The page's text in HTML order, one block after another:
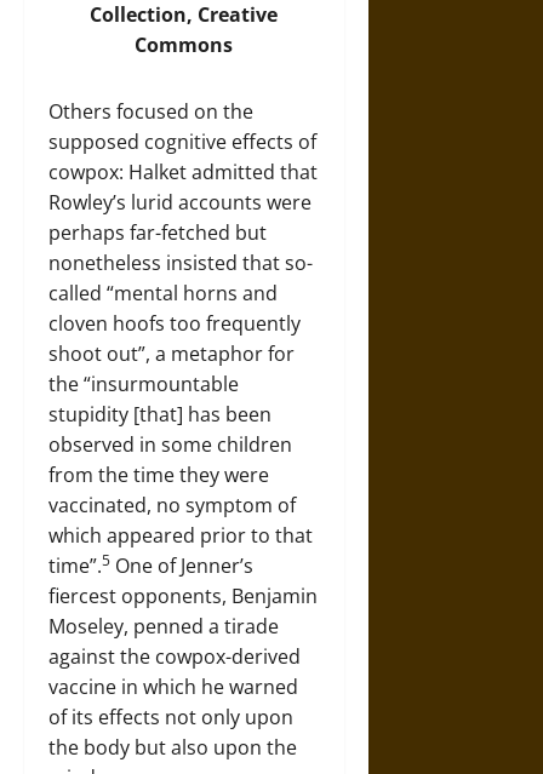
Collection, Creative
Commons
Others focused on the
supposed cognitive effects of
cowpox: Halket admitted that
Rowley’s lurid accounts were
perhaps far-fetched but
nonetheless insisted that so-
called “mental horns and
cloven hoofs too frequently
shoot out”, a metaphor for
the “insurmountable
stupidity [that] has been
observed in some children
from the time they were
vaccinated, no symptom of
which appeared prior to that
time”.5 One of Jenner’s
fiercest opponents, Benjamin
Moseley, penned a tirade
against the cowpox-derived
vaccine in which he warned
of its effects not only upon
the body but also upon the